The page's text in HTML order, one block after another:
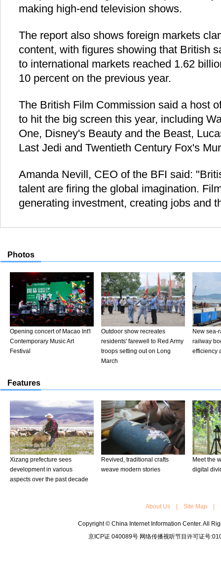
making high-end television shows.
The report also shows foreign markets
content, with figures showing that British
to international markets reached 1.62
10 percent on the previous year.
The British Film Commission said a host
to hit the big screen this year, including
One, Disney's Beauty and the Beast,
Last Jedi and Twentieth Century Fox's
Amanda Nevill, CEO of the BFI said:
talent are firing the global imagination.
generating investment, creating jobs and